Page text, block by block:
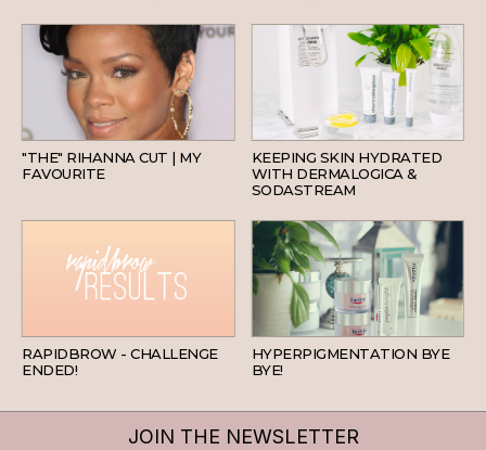
"THE" RIHANNA CUT | MY
FAVOURITE
SKINCARE
KEEPING SKIN HYDRATED
WITH DERMALOGICA &
SODASTREAM
RAPIDBROW - CHALLENGE
ENDED!
SKINCARE
HYPERPIGMENTATION BYE
BYE!
JOIN THE NEWSLETTER